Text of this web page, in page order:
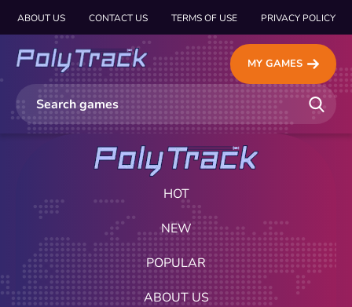
ABOUT US CONTACT US TERMS OF USE PRIVACY POLICY
MY GAMES
HOT
NEW
POPULAR
ABOUT US